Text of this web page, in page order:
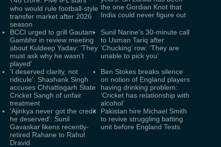
who would rule football-style
transfer market after 2026
season
the one Gordian Knot that
India could never figure out
BCCI urged to grill Gautam
Gambhir in review meeting
about Kuldeep Yadav: ‘They
must ask why he wasn’t
played'
Sunil Narine's 30-minute call
to Usman Tariq after
‘Chucking’ row: ‘They are
unable to pick you’
'I deserved clarity, not
ridicule': Shashank Singh
accuses Chhattisgarh State
Cricket Sangh of unfair
treatment
Ben Stokes breaks silence
on notion of England players
having drinking problem:
‘Cricket has relationship with
alcohol’
'Ajinkya never got the credit
he deserved': Sunil
Gavaskar likens recently-
retired Rahane to Rahul
Dravid
Pakistan hire Michael Smith
to revive struggling batting
unit before England Tests